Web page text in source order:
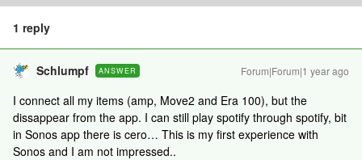
1 reply
Schlumpf ANSWER Forum|Forum|1 year ago
I connect all my items (amp, Move2 and Era 100), but the
dissappear from the app. I can still play spotify through spotify, bit
in Sonos app there is cero… This is my first experience with
Sonos and I am not impressed..